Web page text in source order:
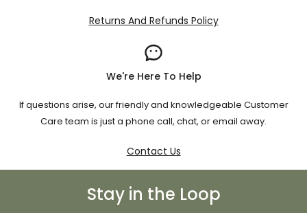
Returns And Refunds Policy
We're Here To Help
If questions arise, our friendly and knowledgeable Customer
Care team is just a phone call, chat, or email away.
Contact Us
Stay in the Loop